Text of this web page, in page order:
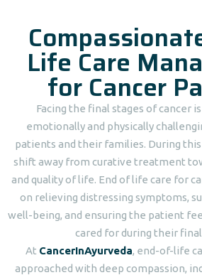
Life Care
for Cancer
Facing the final stages of cancer
emotionally and physically
patients and their families. During this
shift away from curative treatment
and quality of life. End of life care for
on relieving distressing symptoms,
well-being, and ensuring the patient
cared for during their
At CancerInAyurveda, end-of-life
approached with deep compassion,